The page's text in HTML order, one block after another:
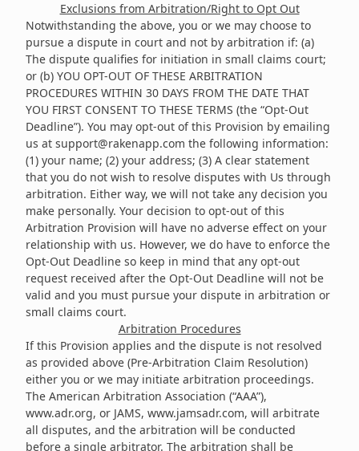
Exclusions from Arbitration/Right to Opt Out
Notwithstanding the above, you or we may choose to
pursue a dispute in court and not by arbitration if: (a)
The dispute qualifies for initiation in small claims court;
or (b) YOU OPT-OUT OF THESE ARBITRATION
PROCEDURES WITHIN 30 DAYS FROM THE DATE THAT
YOU FIRST CONSENT TO THESE TERMS (the “Opt-Out
Deadline”). You may opt-out of this Provision by emailing
us at support@rakenapp.com the following information:
(1) your name; (2) your address; (3) A clear statement
that you do not wish to resolve disputes with Us through
arbitration. Either way, we will not take any decision you
make personally. Your decision to opt-out of this
Arbitration Provision will have no adverse effect on your
relationship with us. However, we do have to enforce the
Opt-Out Deadline so keep in mind that any opt-out
request received after the Opt-Out Deadline will not be
valid and you must pursue your dispute in arbitration or
small claims court.
Arbitration Procedures
If this Provision applies and the dispute is not resolved
as provided above (Pre-Arbitration Claim Resolution)
either you or we may initiate arbitration proceedings.
The American Arbitration Association (“AAA”),
www.adr.org, or JAMS, www.jamsadr.com, will arbitrate
all disputes, and the arbitration will be conducted
before a single arbitrator. The arbitration shall be